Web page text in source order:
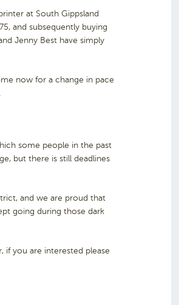
at South Gippsland
and subsequently buying
Jenny Best have simply
now for a change in pace
some people in the past
but there is still deadlines
and we are proud that
going during those dark
you are interested please